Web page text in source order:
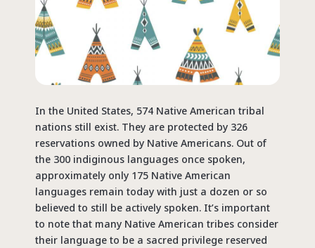
In the United States, 574 Native American tribal
nations still exist. They are protected by 326
reservations owned by Native Americans. Out of
the 300 indiginous languages once spoken,
approximately only 175 Native American
languages remain today with just a dozen or so
believed to still be actively spoken. It’s important
to note that many Native American tribes consider
their language to be a sacred privilege reserved